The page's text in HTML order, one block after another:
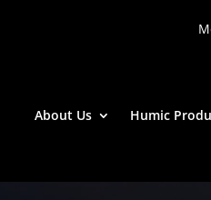
About Us Humic